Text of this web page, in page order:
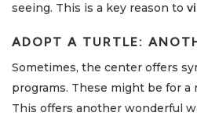
seeing. This is a key reason to
ADOPT A TURTLE:
Sometimes, the center offers
programs. These might be for
This offers another wonderful